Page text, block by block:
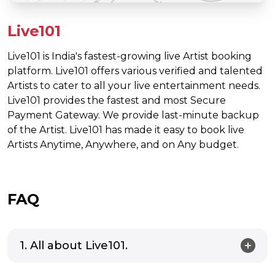
Live101
Live101 is India's fastest-growing live Artist booking
platform. Live101 offers various verified and talented
Artists to cater to all your live entertainment needs.
Live101 provides the fastest and most Secure
Payment Gateway. We provide last-minute backup
of the Artist. Live101 has made it easy to book live
Artists Anytime, Anywhere, and on Any budget.
FAQ
1. All about Live101.